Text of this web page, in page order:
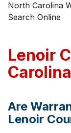
North Carolina
Search Online
Lenoir
Are
Lenoir